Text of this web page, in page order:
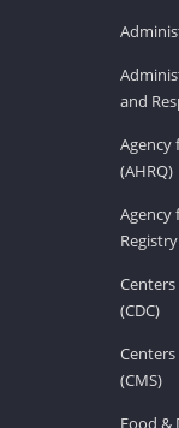
and
Agency
(AHRQ)
Agency
(CDC)
(CMS)
Food &